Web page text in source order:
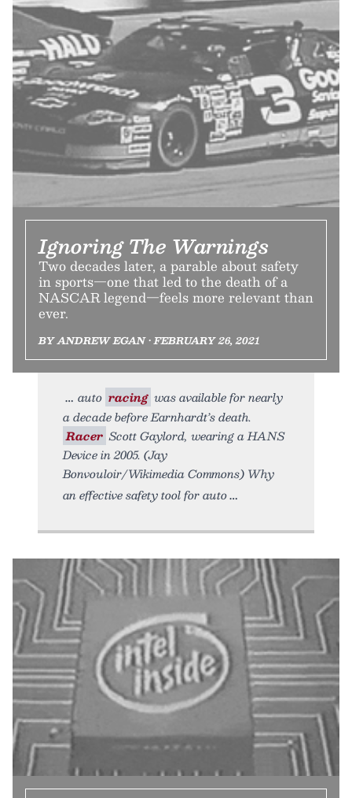
Ignoring The Warnings
Two decades later, a parable about safety
in sports—one that led to the death of a
NASCAR legend—feels more relevant than
ever.
BY ANDREW EGAN • FEBRUARY 26, 2021
auto racing was available for nearly
a decade before Earnhardt’s death.
Racer Scott Gaylord, wearing a HANS
Device in 2005. (Jay
Bonvouloir/Wikimedia Commons) Why
an effective safety tool for auto